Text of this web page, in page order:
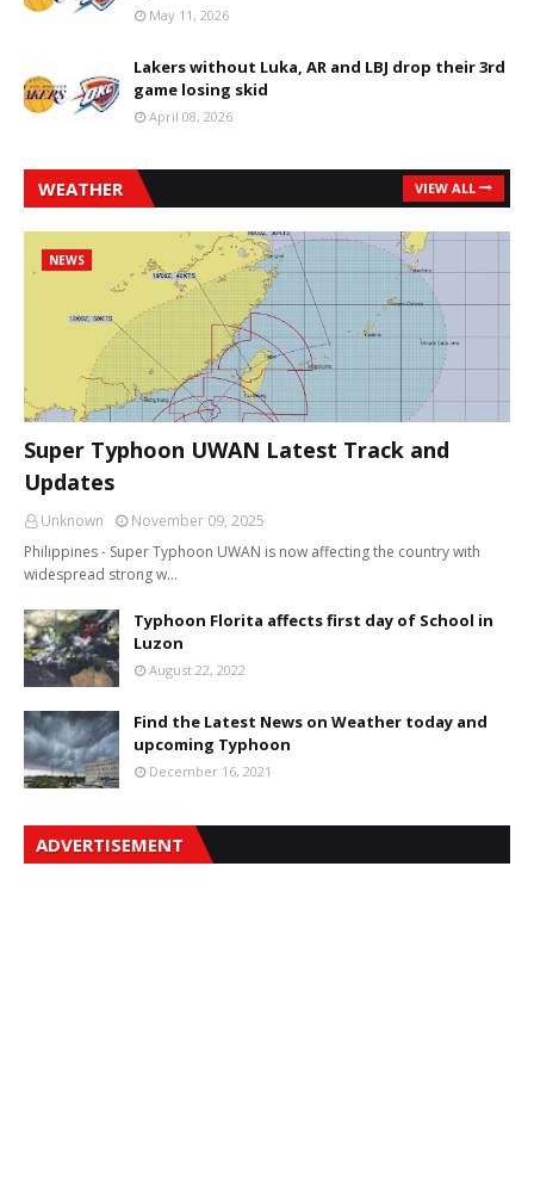
May 11, 2026
Lakers without Luka, AR and LBJ drop their 3rd
game losing skid
April 08, 2026
WEATHER VIEW ALL
NEWS
Super Typhoon UWAN Latest Track and
Updates
Unknown
November 09, 2025
Philippines - Super Typhoon UWAN is now affecting the country with
widespread strong w…
Typhoon Florita affects first day of School in
Luzon
August 22, 2022
Find the Latest News on Weather today and
upcoming Typhoon
December 16, 2021
ADVERTISEMENT